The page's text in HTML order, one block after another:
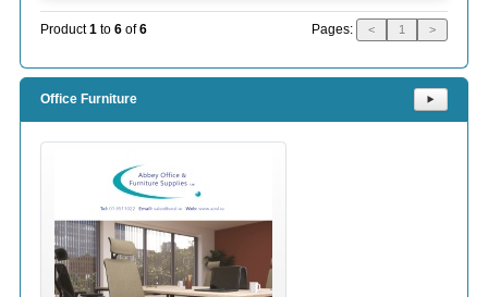
Product1 to 6 of6 Pages: < 1 >
Office Furniture ⯈